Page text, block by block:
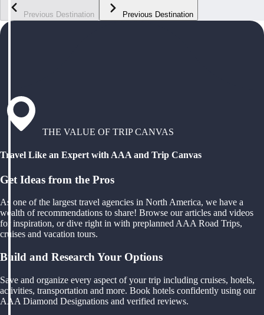
Previous Destination Previous Destination
THE VALUE OF TRIP CANVAS
Travel Like an Expert with AAA and Trip Canvas
Get Ideas from the Pros
As one of the largest travel agencies in North America, we have a
wealth of recommendations to share! Browse our articles and videos
for inspiration, or dive right in with preplanned AAA Road Trips,
cruises and vacation tours.
Build and Research Your Options
Save and organize every aspect of your trip including cruises, hotels,
activities, transportation and more. Book hotels confidently using our
AAA Diamond Designations and verified reviews.